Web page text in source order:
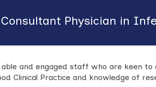
Physician in
and engaged staff who are keen to
Clinical Practice and knowledge of